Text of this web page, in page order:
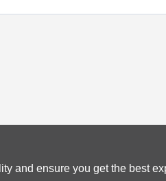
and ensure you get the best